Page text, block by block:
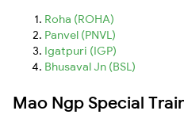
Roha (ROHA)
Panvel (PNVL)
Igatpuri (IGP)
Bhusaval Jn (BSL)
Mao Ngp Special